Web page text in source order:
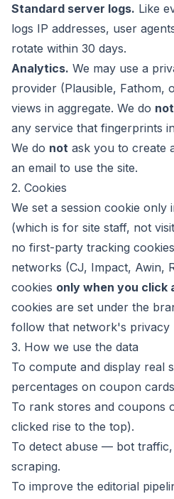
Standard server logs. Like
logs IP addresses, user
rotate within 30 days.
Analytics. We may use a
provider (Plausible, Fathom,
views in aggregate. We do not
any service that fingerprints
We do not ask you to create
an email to use the site.
2. Cookies
We set a session cookie only
(which is for site staff, not
no first-party tracking
networks (CJ, Impact, Awin,
cookies only when you click
cookies are set under the
follow that network's privacy
3. How we use the data
To compute and display real
percentages on coupon
To rank stores and coupons
clicked rise to the top).
To detect abuse — bot
scraping.
To improve the editorial